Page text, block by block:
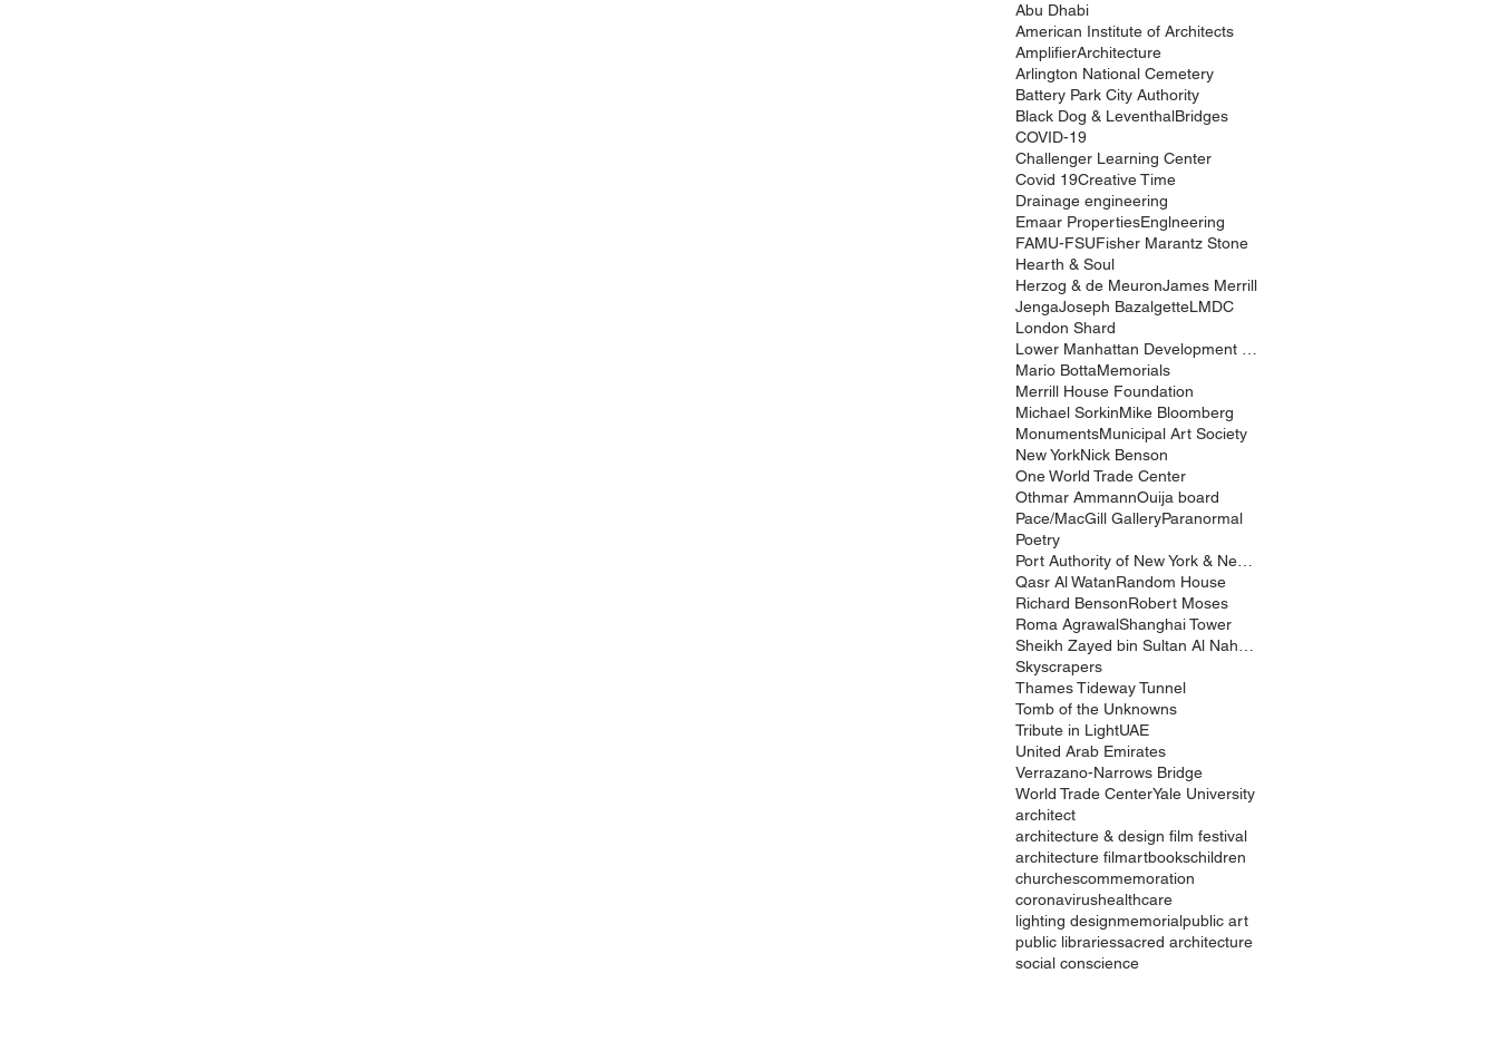
Abu Dhabi
American Institute of Architects
AmplifierArchitecture
Arlington National Cemetery
Battery Park City Authority
Black Dog & LeventhalBridges
COVID-19
Challenger Learning Center
Covid 19Creative Time
Drainage engineering
Emaar PropertiesEnglneering
FAMU-FSUFisher Marantz Stone
Hearth & Soul
Herzog & de MeuronJames Merrill
JengaJoseph BazalgetteLMDC
London Shard
Mario BottaMemorials
Merrill House Foundation
Michael SorkinMike Bloomberg
MonumentsMunicipal Art Society
New YorkNick Benson
One World Trade Center
Othmar AmmannOuija board
Pace/MacGill GalleryParanormal
Poetry
Qasr Al WatanRandom House
Richard BensonRobert Moses
Roma AgrawalShanghai Tower
Skyscrapers
Thames Tideway Tunnel
Tomb of the Unknowns
Tribute in LightUAE
United Arab Emirates
Verrazano-Narrows Bridge
World Trade CenterYale University
architect
architecture & design film festival
architecture filmartbookschildren
churchescommemoration
coronavirushealthcare
lighting designmemorialpublic art
public librariessacred architecture
social conscience